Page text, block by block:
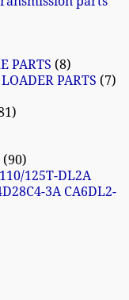
PARTS 8
PARTS
7
90
125T-DL2A
3A CA6DL2-